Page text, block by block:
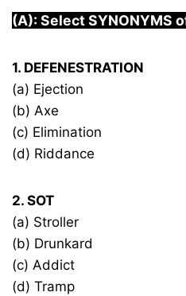
(A): Select SYNONYMS
1. DEFENESTRATION
(a) Ejection
(b) Axe
(c) Elimination
(d) Riddance
2. SOT
(a) Stroller
(b) Drunkard
(c) Addict
(d) Tramp